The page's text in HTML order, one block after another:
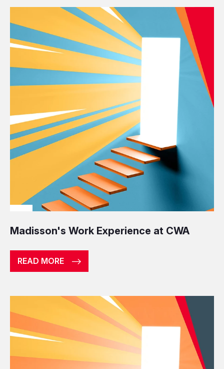
Madisson's Work Experience at CWA
READ MORE